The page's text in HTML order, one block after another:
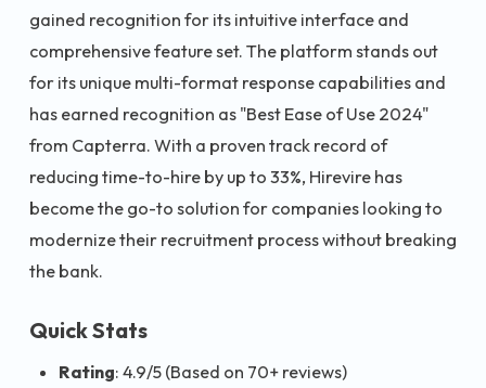
gained recognition for its intuitive interface and
comprehensive feature set. The platform stands out
for its unique multi-format response capabilities and
has earned recognition as "Best Ease of Use 2024"
from Capterra. With a proven track record of
reducing time-to-hire by up to 33%, Hirevire has
become the go-to solution for companies looking to
modernize their recruitment process without breaking
the bank.
Quick Stats
Rating: 4.9/5 (Based on 70+ reviews)